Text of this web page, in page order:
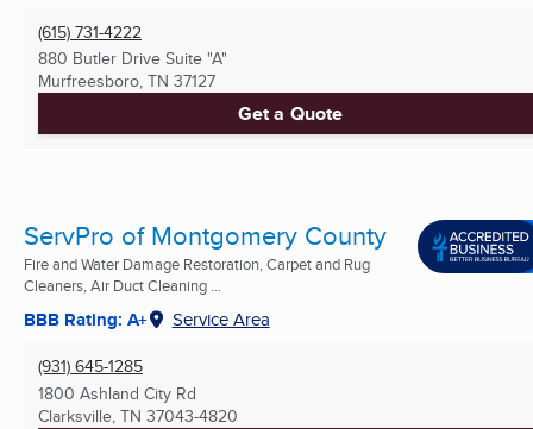
(615) 731-4222
880 Butler Drive Suite "A"
Murfreesboro, TN 37127
Get a Quote
ServPro of Montgomery County
Fire and Water Damage Restoration, Carpet and Rug
Cleaners, Air Duct Cleaning ...
BBB Rating: A+ Service Area
(931) 645-1285
1800 Ashland City Rd
Clarksville, TN 37043-4820